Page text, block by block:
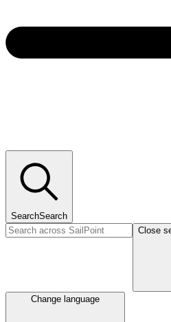
SearchSearch
Close
Change language